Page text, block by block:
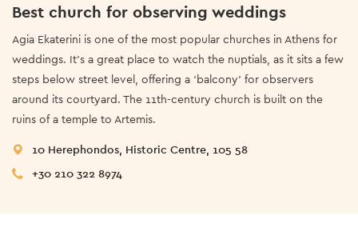
Best church for observing weddings
Agia Ekaterini is one of the most popular churches in Athens for
weddings. It’s a great place to watch the nuptials, as it sits a few
steps below street level, offering a ‘balcony’ for observers
around its courtyard. The 11th-century church is built on the
ruins of a temple to Artemis.
10 Herephondos, Historic Centre, 105 58
+30 210 322 8974